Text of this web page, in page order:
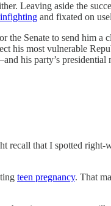
Leaving aside the
infighting and fixated on
Senate to send him
his most vulnerable
his party’s
recall that I spotted
teen pregnancy. That